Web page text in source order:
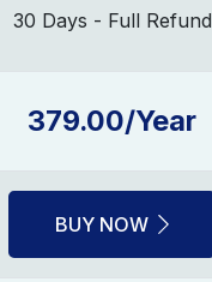
30 Days - Full Refund
379.00/Year
BUY NOW